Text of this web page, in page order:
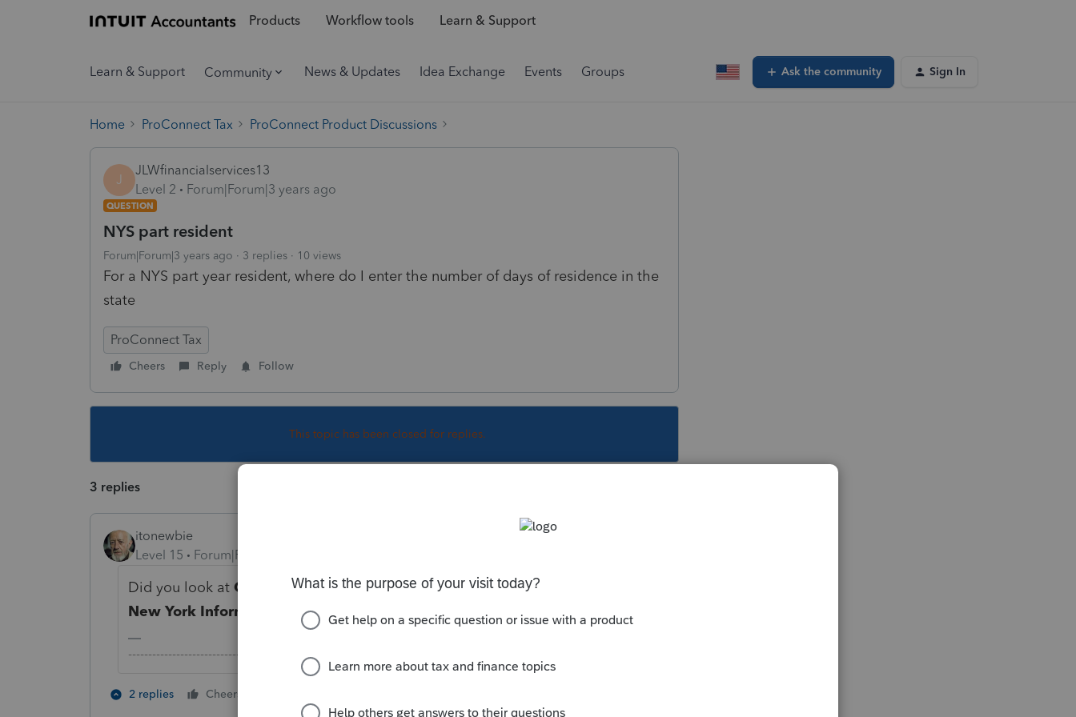
Products Workflow tools Learn & Support
Learn & Support Community News & Updates Idea Exchange Events Groups Ask the community Sign In
Home ProConnect Tax ProConnect Product Discussions
J
JLWfinancialservices13
Level 2
Forum|Forum|3 years ago
QUESTION
NYS part resident
Forum|Forum|3 years ago 3 replies 10 views
For a NYS part year resident, where do I enter the number of days of residence in the
state
ProConnect Tax
Cheers Reply Follow
This topic has been closed for replies.
3 replies
itonewbie
Level 15
Forum|Forum|3 years ago
Did you look at General >Client Informationand scroll to the bottom for
New York Information
---------------------------------------------------------------------------------Still an AllStar
2 replies Cheers